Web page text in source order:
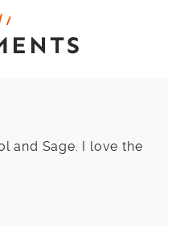
and Sage. I love the